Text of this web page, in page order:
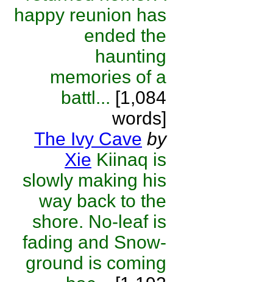
happy reunion has
ended the
haunting
memories of a
battl... [1,084
words]
The Ivy Cave by
Xie Kiinaq is
slowly making his
way back to the
shore. No-leaf is
fading and Snow-
ground is coming